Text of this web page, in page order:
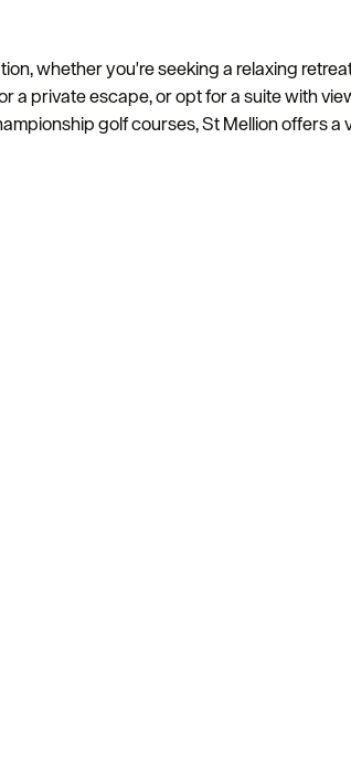
whether you're seeking a relaxing
a private escape, or opt for a suite with
golf courses, St Mellion offers a